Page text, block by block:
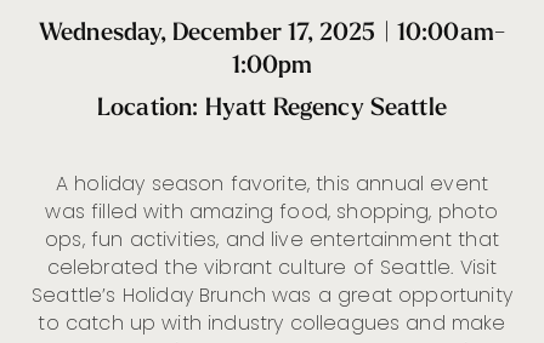
Wednesday, December 17, 2025 | 10:00am-
1:00pm
Location: Hyatt Regency Seattle
A holiday season favorite, this annual event
was filled with amazing food, shopping, photo
ops, fun activities, and live entertainment that
celebrated the vibrant culture of Seattle. Visit
Seattle’s Holiday Brunch was a great opportunity
to catch up with industry colleagues and make